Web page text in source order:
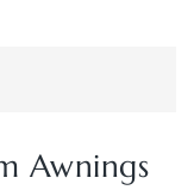
Awnings